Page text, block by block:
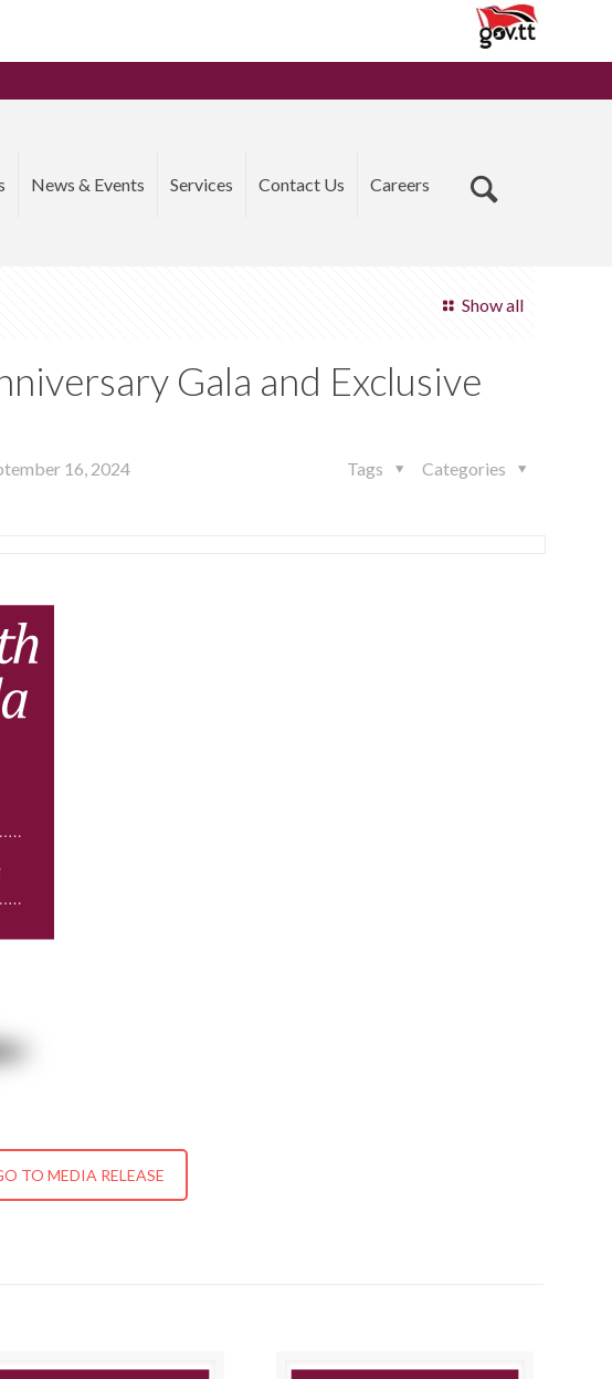
News & Events Services Contact Us Careers
Show all
Gala and Exclusive
16, 2024 Categories
Tags
TO MEDIA RELEASE